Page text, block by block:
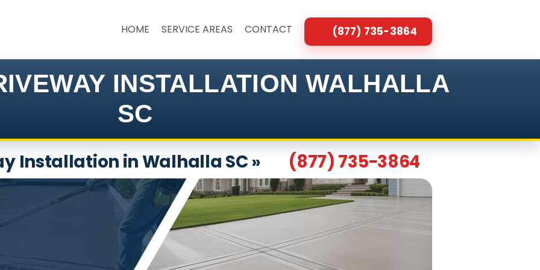
HOME SERVICE AREAS CONTACT (877) 735-3864
INSTALLATION WALHALLA
SC
Installation in Walhalla SC » (877) 735-3864